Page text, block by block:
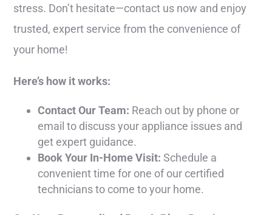
stress. Don’t hesitate—contact us now and enjoy
trusted, expert service from the convenience of
your home!
Here’s how it works:
Contact Our Team: Reach out by phone or
email to discuss your appliance issues and
get expert guidance.
Book Your In-Home Visit: Schedule a
convenient time for one of our certified
technicians to come to your home.